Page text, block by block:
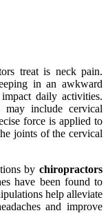
treat is neck pain.
in an awkward
daily activities.
may include cervical
force is applied to
joints of the cervical
by chiropractors
have been found to
help alleviate
and improve